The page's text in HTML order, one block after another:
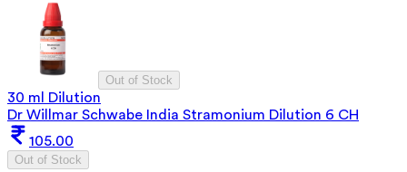
Out of Stock
30 ml Dilution
Dr Willmar Schwabe India Stramonium Dilution 6 CH
105.00
Out of Stock